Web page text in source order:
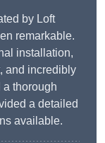
by Loft
remarkable.
installation,
and incredibly
thorough
a detailed
available.